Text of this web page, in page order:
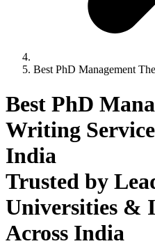
Best PhD Management
Best PhD
Writing
India
Trusted by
Universities &
Across India